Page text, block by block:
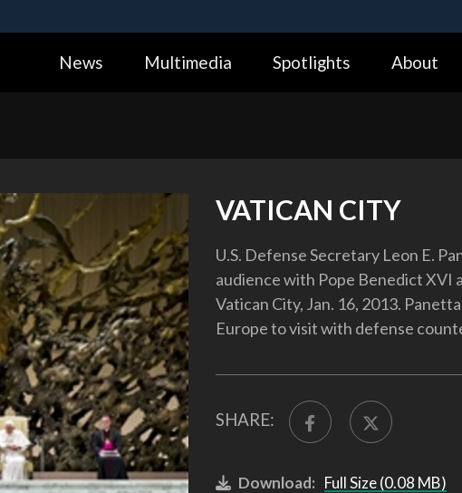
Alock ( https://means you’ve safely
News Multimedia Spotlights About
VATICAN CITY
U.S. Defense Secretary Leon E.
audience with Pope Benedict XVI
Vatican City, Jan. 16, 2013.
Europe to visit with defense
SHARE:
Download: Full Size (0.08 MB)